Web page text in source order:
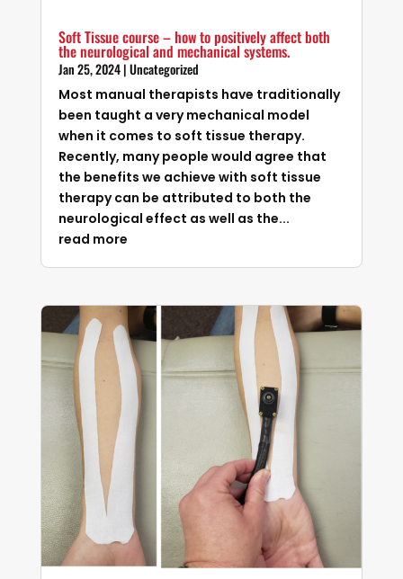
Soft Tissue course – how to positively affect both
the neurological and mechanical systems.
Jan 25, 2024|Uncategorized
Most manual therapists have traditionally
been taught a very mechanical model
when it comes to soft tissue therapy.
Recently, many people would agree that
the benefits we achieve with soft tissue
therapy can be attributed to both the
neurological effect as well as the...
read more